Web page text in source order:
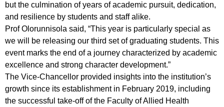
but the culmination of years of academic pursuit, dedication,
and resilience by students and staff alike.
Prof Olorunnisola said, “This year is particularly special as
we will be releasing our third set of graduating students. This
event marks the end of a journey characterized by academic
excellence and strong character development.”
The Vice-Chancellor provided insights into the institution’s
growth since its establishment in February 2019, including
the successful take-off of the Faculty of Allied Health